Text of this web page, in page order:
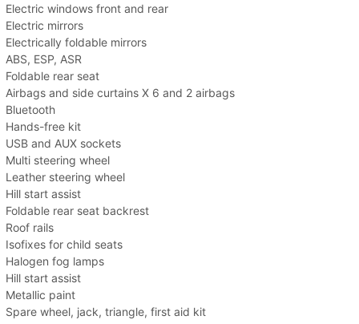
Electric windows front and rear
Electric mirrors
Electrically foldable mirrors
ABS, ESP, ASR
Foldable rear seat
Airbags and side curtains X 6 and 2 airbags
Bluetooth
Hands-free kit
USB and AUX sockets
Multi steering wheel
Leather steering wheel
Hill start assist
Foldable rear seat backrest
Roof rails
Isofixes for child seats
Halogen fog lamps
Hill start assist
Metallic paint
Spare wheel, jack, triangle, first aid kit